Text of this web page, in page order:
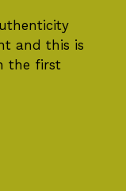
and this is
the first